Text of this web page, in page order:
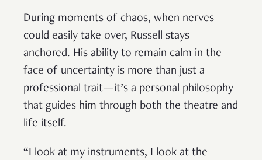
During moments of chaos, when nerves
could easily take over, Russell stays
anchored. His ability to remain calm in the
face of uncertainty is more than just a
professional trait—it’s a personal philosophy
that guides him through both the theatre and
life itself.
“I look at my instruments, I look at the